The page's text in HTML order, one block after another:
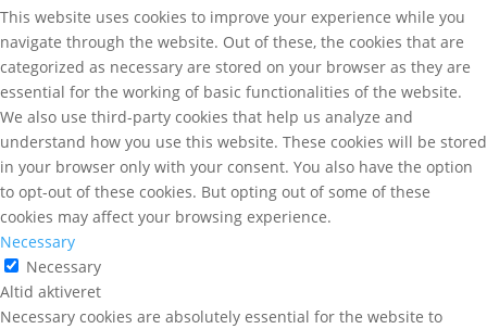
This website uses cookies to improve your experience while you
navigate through the website. Out of these, the cookies that are
categorized as necessary are stored on your browser as they are
essential for the working of basic functionalities of the website.
We also use third-party cookies that help us analyze and
understand how you use this website. These cookies will be stored
in your browser only with your consent. You also have the option
to opt-out of these cookies. But opting out of some of these
cookies may affect your browsing experience.
Necessary
Necessary
Altid aktiveret
Necessary cookies are absolutely essential for the website to